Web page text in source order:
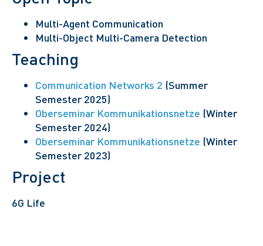
Multi-Agent Communication
Multi-Object Multi-Camera Detection
Teaching
Communication Networks 2 (Summer
Semester 2025)
Oberseminar Kommunikationsnetze (Winter
Semester 2024)
Oberseminar Kommunikationsnetze (Winter
Semester 2023)
Project
6G Life